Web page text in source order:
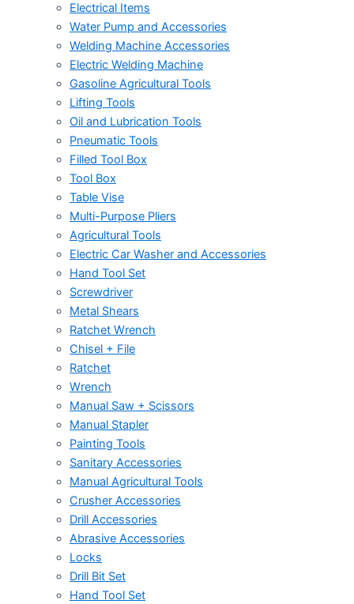
Electrical Items
Water Pump and Accessories
Welding Machine Accessories
Electric Welding Machine
Gasoline Agricultural Tools
Lifting Tools
Oil and Lubrication Tools
Pneumatic Tools
Filled Tool Box
Tool Box
Table Vise
Multi-Purpose Pliers
Agricultural Tools
Electric Car Washer and Accessories
Hand Tool Set
Screwdriver
Metal Shears
Ratchet Wrench
Chisel + File
Ratchet
Wrench
Manual Saw + Scissors
Manual Stapler
Painting Tools
Sanitary Accessories
Manual Agricultural Tools
Crusher Accessories
Drill Accessories
Abrasive Accessories
Locks
Drill Bit Set
Hand Tool Set